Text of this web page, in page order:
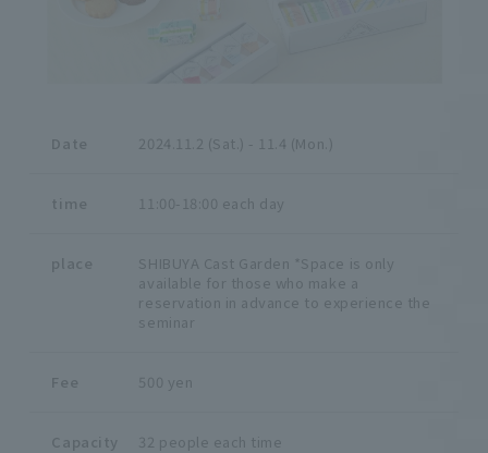
Date 2024.11.2 (Sat.) - 11.4 (Mon.)
time 11:00-18:00 each day
place
SHIBUYA Cast Garden *Space is only
available for those who make a
reservation in advance to experience the
seminar
Fee 500 yen
Capacity 32 people each time